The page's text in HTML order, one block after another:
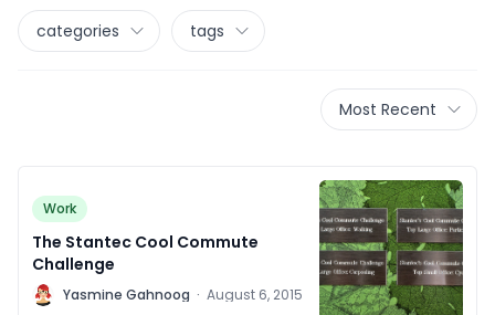
categories tags
Most Recent
Work
The Stantec Cool Commute
Challenge
Y Yasmine Gahnoog · August 6, 2015